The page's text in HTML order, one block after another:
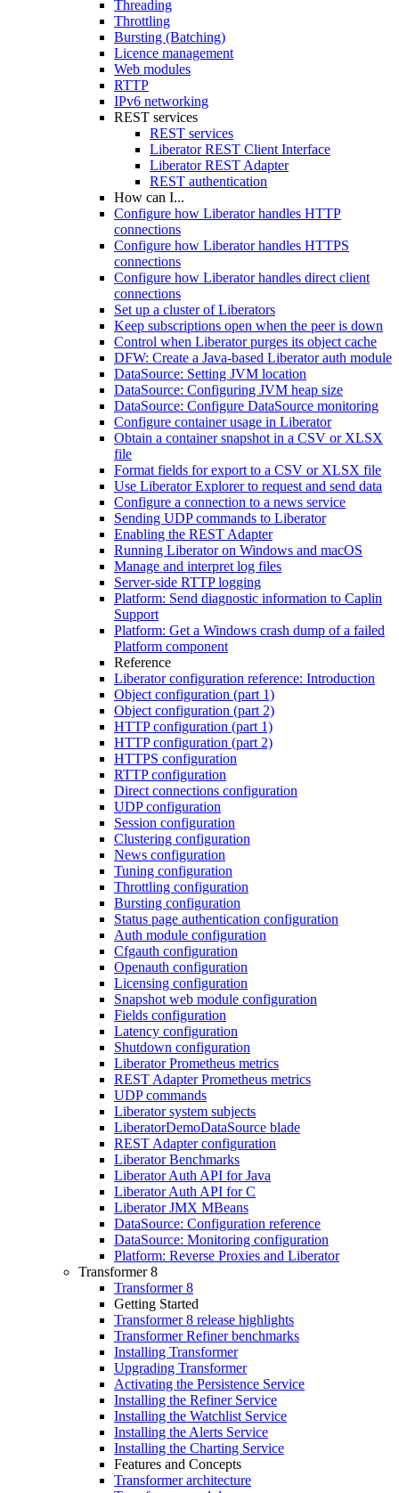
Threading
Throttling
Bursting (Batching)
Licence management
Web modules
RTTP
IPv6 networking
REST services
REST services
Liberator REST Client Interface
Liberator REST Adapter
REST authentication
How can I...
Configure how Liberator handles HTTP
connections
Configure how Liberator handles HTTPS
connections
Configure how Liberator handles direct client
connections
Set up a cluster of Liberators
Keep subscriptions open when the peer is down
Control when Liberator purges its object cache
DFW: Create a Java-based Liberator auth module
DataSource: Setting JVM location
DataSource: Configuring JVM heap size
DataSource: Configure DataSource monitoring
Configure container usage in Liberator
Obtain a container snapshot in a CSV or XLSX
file
Format fields for export to a CSV or XLSX file
Use Liberator Explorer to request and send data
Configure a connection to a news service
Sending UDP commands to Liberator
Enabling the REST Adapter
Running Liberator on Windows and macOS
Manage and interpret log files
Server-side RTTP logging
Platform: Send diagnostic information to Caplin
Support
Platform: Get a Windows crash dump of a failed
Platform component
Reference
Liberator configuration reference: Introduction
Object configuration (part 1)
Object configuration (part 2)
HTTP configuration (part 1)
HTTP configuration (part 2)
HTTPS configuration
RTTP configuration
Direct connections configuration
UDP configuration
Session configuration
Clustering configuration
News configuration
Tuning configuration
Throttling configuration
Bursting configuration
Status page authentication configuration
Auth module configuration
Cfgauth configuration
Openauth configuration
Licensing configuration
Snapshot web module configuration
Fields configuration
Latency configuration
Shutdown configuration
Liberator Prometheus metrics
REST Adapter Prometheus metrics
UDP commands
Liberator system subjects
LiberatorDemoDataSource blade
REST Adapter configuration
Liberator Benchmarks
Liberator Auth API for Java
Liberator Auth API for C
Liberator JMX MBeans
DataSource: Configuration reference
DataSource: Monitoring configuration
Platform: Reverse Proxies and Liberator
Transformer 8
Transformer 8
Getting Started
Transformer 8 release highlights
Transformer Refiner benchmarks
Installing Transformer
Upgrading Transformer
Activating the Persistence Service
Installing the Refiner Service
Installing the Watchlist Service
Installing the Alerts Service
Installing the Charting Service
Features and Concepts
Transformer architecture